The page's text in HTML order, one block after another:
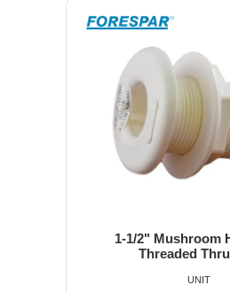
1-1/2" Mushroom
Threaded
UNIT